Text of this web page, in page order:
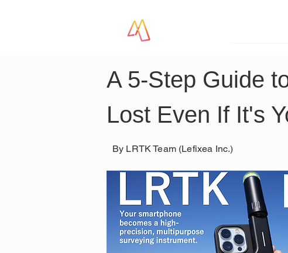
A 5-Step Guide
Lost Even If It's
By LRTK Team (Lefixea Inc.)